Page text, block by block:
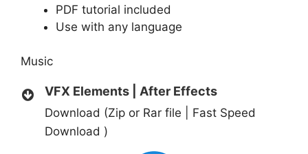
PDF tutorial included
Use with any language
Music
VFX Elements | After Effects
Download (Zip or Rar file | Fast Speed
Download )